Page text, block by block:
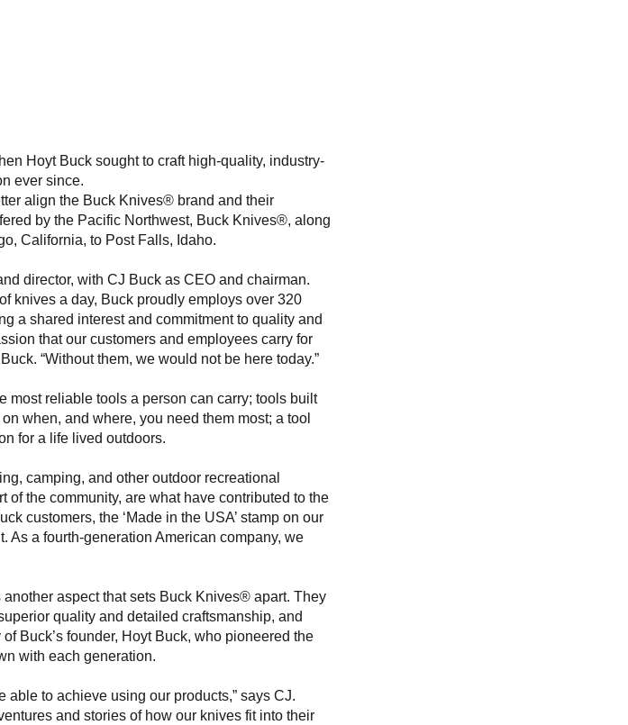
Hoyt Buck sought to craft high-quality, industry-
ever since.
align the Buck Knives® brand and their
by the Pacific Northwest, Buck Knives®, along
California, to Post Falls, Idaho.
director, with CJ Buck as CEO and chairman.
knives a day, Buck proudly employs over 320
a shared interest and commitment to quality and
that our customers and employees carry for
“Without them, we would not be here today.”
most reliable tools a person can carry; tools built
when, and where, you need them most; a tool
for a life lived outdoors.
camping, and other outdoor recreational
the community, are what have contributed to the
customers, the ‘Made in the USA’ stamp on our
As a fourth-generation American company, we
aspect that sets Buck Knives® apart. They
quality and detailed craftsmanship, and
Buck’s founder, Hoyt Buck, who pioneered the
with each generation.
able to achieve using our products,” says CJ.
and stories of how our knives fit into their